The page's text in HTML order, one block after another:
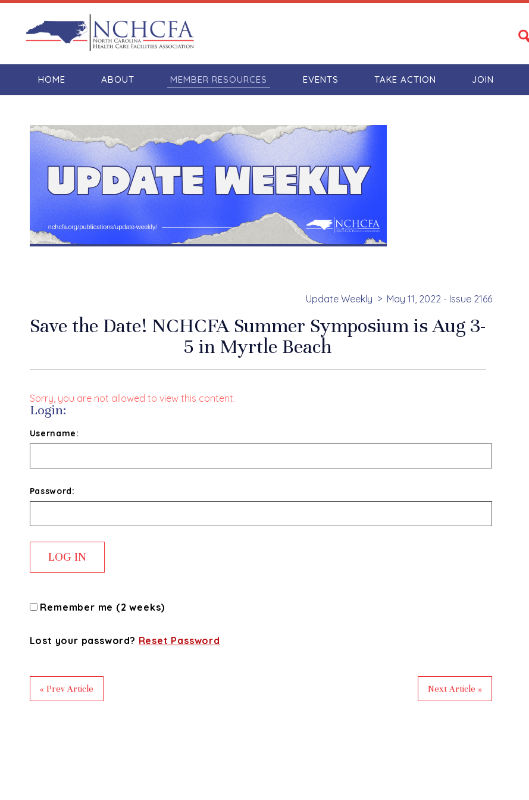
HOME ABOUT MEMBER RESOURCES EVENTS TAKE ACTION JOIN
Update Weekly May 11, 2022 - Issue 2166
Save the Date! NCHCFA Summer Symposium is Aug 3-
5 in Myrtle Beach
Sorry, you are not allowed to view this content.
Login:
Username:
Password:
Remember me (2 weeks)
Lost your password? Reset Password
« Prev Article Next Article »